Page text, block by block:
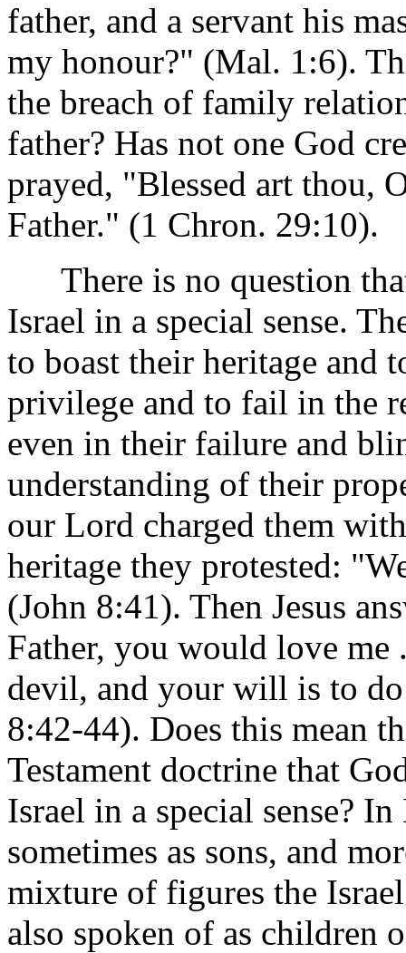
father, and a servant his
my honour?" (Mal. 1:6).
the breach of family
father? Has not one God
prayed, "Blessed art thou,
Father." (1 Chron. 29:10).
There is no question
Israel in a special sense.
to boast their heritage and
privilege and to fail in the
even in their failure and
understanding of their
our Lord charged them
heritage they protested:
(John 8:41). Then Jesus
Father, you would love me
devil, and your will is to
8:42-44). Does this mean
Testament doctrine that
Israel in a special sense?
sometimes as sons, and
mixture of figures the
also spoken of as children